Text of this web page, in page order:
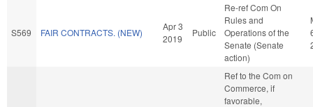
S569 FAIR CONTRACTS. (NEW)
Apr 3
2019
Public
Re-ref Com On
Rules and
Operations of the
Senate (Senate
action)
Ref to the Com on
Commerce, if
favorable,